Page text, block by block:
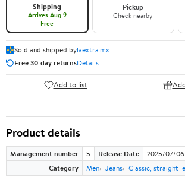
Shipping
Arrives Aug 9
Free
Pickup
Check nearby
Sold and shipped bylaextra.mx
Free 30-day returnsDetails
Add to list
Product details
Management number 5 Release Date 2025/07/06
Category
Men Jeans Classic, straight